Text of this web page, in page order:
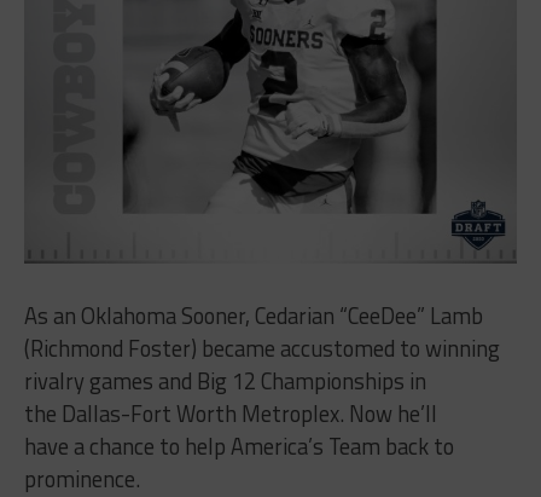
As an Oklahoma Sooner, Cedarian “CeeDee” Lamb
(Richmond Foster) became accustomed to winning
rivalry games and Big 12 Championships in
the Dallas-Fort Worth Metroplex. Now he’ll
have a chance to help America’s Team back to
prominence.